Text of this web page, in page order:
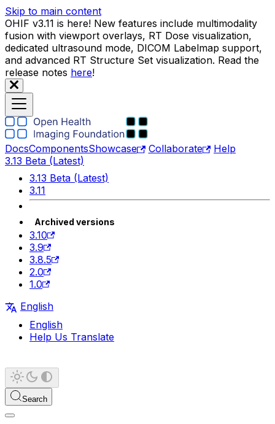
Skip to main content
OHIF v3.11 is here! New features include multimodality
fusion with viewport overlays, RT Dose visualization,
dedicated ultrasound mode, DICOM Labelmap support,
and advanced RT Structure Set visualization. Read the
release notes here!
DocsComponentsShowcase Collaborate
Help
3.13 Beta (Latest)
3.13 Beta (Latest)
3.11
Archived versions
3.10
3.9
3.8.5
2.0
1.0
English
English
Help Us Translate
Search